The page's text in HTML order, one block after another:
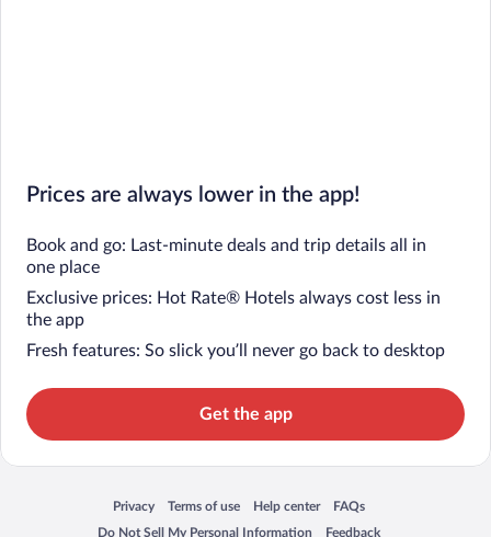
Prices are always lower in the app!
Book and go: Last-minute deals and trip details all in
one place
Exclusive prices: Hot Rate® Hotels always cost less in
the app
Fresh features: So slick you’ll never go back to desktop
Get the app
Privacy
Opens in a new window
Terms of use
Opens in a new window
Help center
Opens in a new window
FAQs
Opens in a new window
Do Not Sell My Personal Information
Feedback